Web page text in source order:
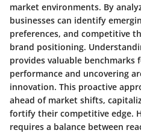
market environments. By
businesses can identify
preferences, and competitive
brand positioning.
provides valuable benchmarks
performance and uncovering
innovation. This proactive
ahead of market shifts,
fortify their competitive edge.
requires a balance between